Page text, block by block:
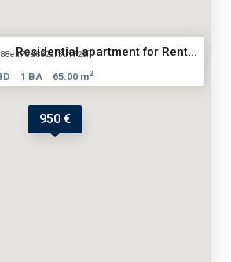
950 €
Residential apartment for Rent...
1 BA 65.00 m2